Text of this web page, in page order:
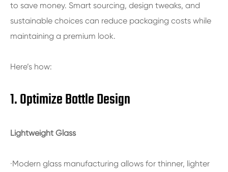
to save money. Smart sourcing, design tweaks, and
sustainable choices can reduce packaging costs while
maintaining a premium look.
Here’s how:
1. Optimize Bottle Design
Lightweight Glass
·Modern glass manufacturing allows for thinner, lighter